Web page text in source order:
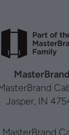
MasterBrand
Jasper, IN